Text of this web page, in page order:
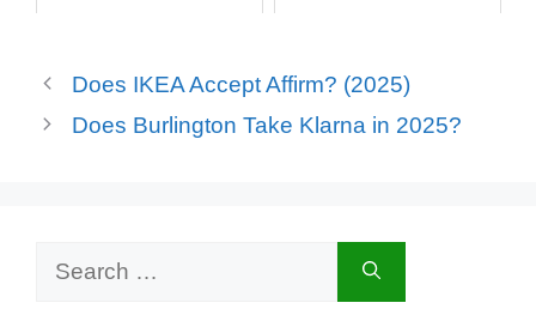
Does IKEA Accept Affirm? (2025)
Does Burlington Take Klarna in 2025?